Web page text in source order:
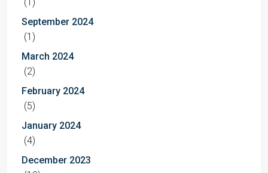
September 2024
(1)
March 2024
(2)
February 2024
(5)
January 2024
(4)
December 2023